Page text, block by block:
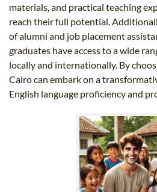
materials, and practical teaching
reach their full potential.
of alumni and job placement
graduates have access to a wide
locally and internationally. By
Cairo can embark on a
English language proficiency and